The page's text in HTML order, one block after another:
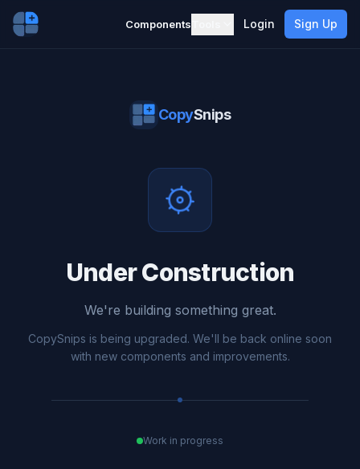
Components Login Sign Up
CopySnips
Under Construction
We're building something great.
CopySnips is being upgraded. We'll be back online soon
with new components and improvements.
Work in progress